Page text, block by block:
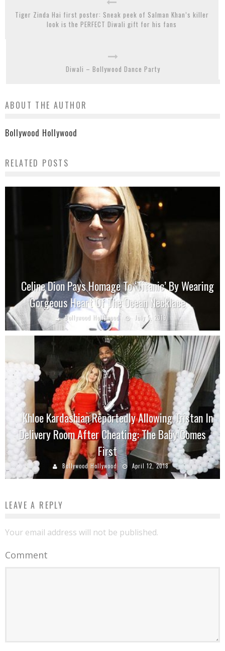
Tiger Zinda Hai first poster: Sneak peek of Salman Khan’s killer
look is the PERFECT Diwali gift for his fans
Diwali – Bollywood Dance Party
ABOUT THE AUTHOR
Bollywood Hollywood
RELATED POSTS
Celine Dion Pays Homage To ‘Titanic’ By Wearing
Gorgeous Heart Of The Ocean Necklace
Bollywood Hollywood July 5, 2019
Khloe Kardashian Reportedly Allowing Tristan In
Delivery Room After Cheating: The Baby Comes
First
Bollywood Hollywood April 12, 2018
LEAVE A REPLY
Your email address will not be published.
Comment